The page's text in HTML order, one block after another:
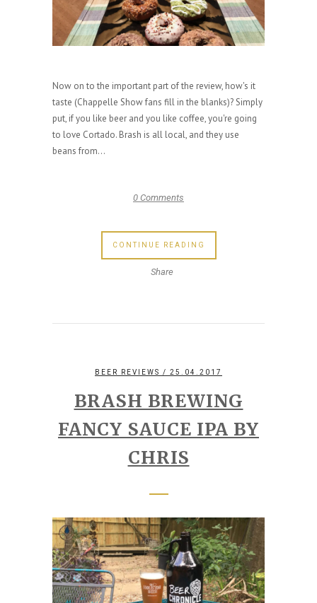
Now on to the important part of the review, how's it
taste (Chappelle Show fans fill in the blanks)? Simply
put, if you like beer and you like coffee, you're going
to love Cortado. Brash is all local, and they use
beans from...
0 Comments
CONTINUE READING
Share
BEER REVIEWS / 25.04.2017
BRASH BREWING
FANCY SAUCE IPA BY
CHRIS